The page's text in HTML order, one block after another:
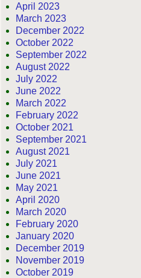
April 2023
March 2023
December 2022
October 2022
September 2022
August 2022
July 2022
June 2022
March 2022
February 2022
October 2021
September 2021
August 2021
July 2021
June 2021
May 2021
April 2020
March 2020
February 2020
January 2020
December 2019
November 2019
October 2019